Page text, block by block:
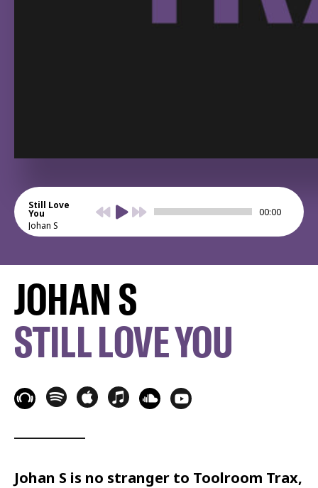
Still Love
You
Johan S
00:00
JOHAN S
STILL LOVE YOU
Johan S is no stranger to Toolroom Trax,